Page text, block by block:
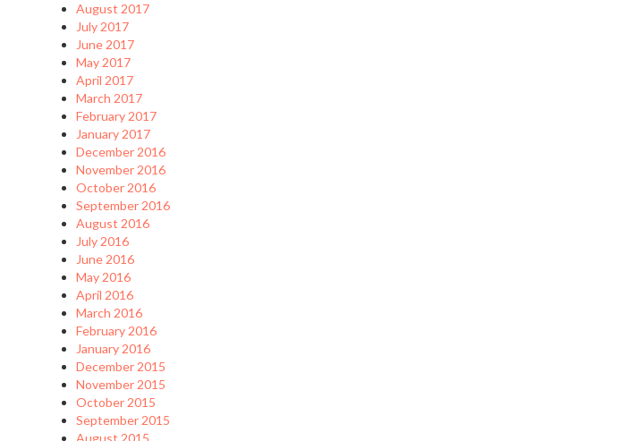
August 2017
July 2017
June 2017
May 2017
April 2017
March 2017
February 2017
January 2017
December 2016
November 2016
October 2016
September 2016
August 2016
July 2016
June 2016
May 2016
April 2016
March 2016
February 2016
January 2016
December 2015
November 2015
October 2015
September 2015